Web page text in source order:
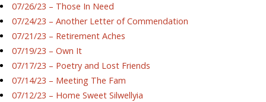
07/26/23 – Those In Need
07/24/23 – Another Letter of Commendation
07/21/23 – Retirement Aches
07/19/23 – Own It
07/17/23 – Poetry and Lost Friends
07/14/23 – Meeting The Fam
07/12/23 – Home Sweet Silwellyia